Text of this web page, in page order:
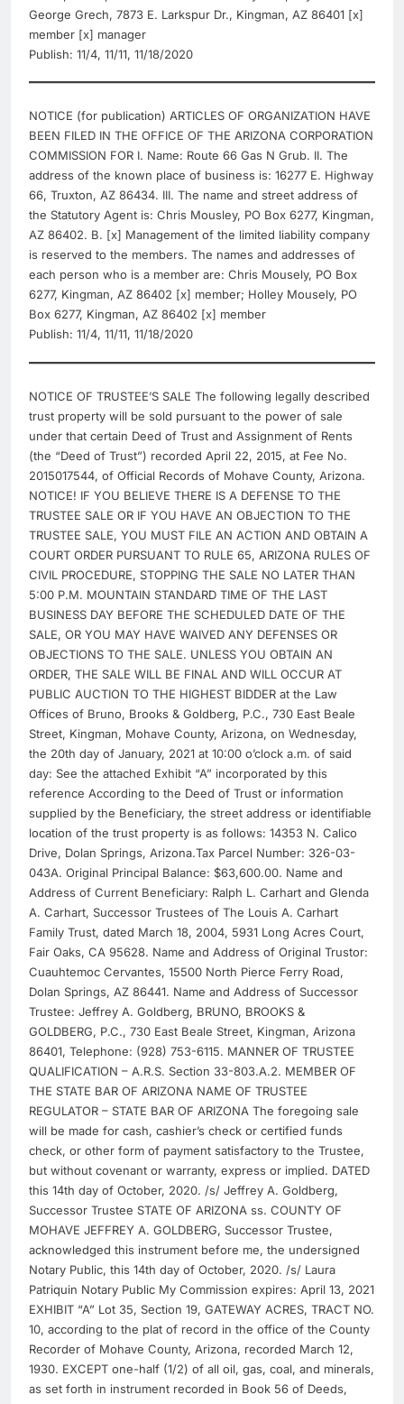
George Grech, 7873 E. Larkspur Dr., Kingman, AZ 86401 [x]
member [x] manager
Publish: 11/4, 11/11, 11/18/2020
NOTICE (for publication) ARTICLES OF ORGANIZATION HAVE
BEEN FILED IN THE OFFICE OF THE ARIZONA CORPORATION
COMMISSION FOR I. Name: Route 66 Gas N Grub. II. The
address of the known place of business is: 16277 E. Highway
66, Truxton, AZ 86434. III. The name and street address of
the Statutory Agent is: Chris Mousley, PO Box 6277, Kingman,
AZ 86402. B. [x] Management of the limited liability company
is reserved to the members. The names and addresses of
each person who is a member are: Chris Mousely, PO Box
6277, Kingman, AZ 86402 [x] member; Holley Mousely, PO
Box 6277, Kingman, AZ 86402 [x] member
Publish: 11/4, 11/11, 11/18/2020
NOTICE OF TRUSTEE’S SALE The following legally described
trust property will be sold pursuant to the power of sale
under that certain Deed of Trust and Assignment of Rents
(the “Deed of Trust”) recorded April 22, 2015, at Fee No.
2015017544, of Official Records of Mohave County, Arizona.
NOTICE! IF YOU BELIEVE THERE IS A DEFENSE TO THE
TRUSTEE SALE OR IF YOU HAVE AN OBJECTION TO THE
TRUSTEE SALE, YOU MUST FILE AN ACTION AND OBTAIN A
COURT ORDER PURSUANT TO RULE 65, ARIZONA RULES OF
CIVIL PROCEDURE, STOPPING THE SALE NO LATER THAN
5:00 P.M. MOUNTAIN STANDARD TIME OF THE LAST
BUSINESS DAY BEFORE THE SCHEDULED DATE OF THE
SALE, OR YOU MAY HAVE WAIVED ANY DEFENSES OR
OBJECTIONS TO THE SALE. UNLESS YOU OBTAIN AN
ORDER, THE SALE WILL BE FINAL AND WILL OCCUR AT
PUBLIC AUCTION TO THE HIGHEST BIDDER at the Law
Offices of Bruno, Brooks & Goldberg, P.C., 730 East Beale
Street, Kingman, Mohave County, Arizona, on Wednesday,
the 20th day of January, 2021 at 10:00 o’clock a.m. of said
day: See the attached Exhibit “A” incorporated by this
reference According to the Deed of Trust or information
supplied by the Beneficiary, the street address or identifiable
location of the trust property is as follows: 14353 N. Calico
Drive, Dolan Springs, Arizona.Tax Parcel Number: 326-03-
043A. Original Principal Balance: $63,600.00. Name and
Address of Current Beneficiary: Ralph L. Carhart and Glenda
A. Carhart, Successor Trustees of The Louis A. Carhart
Family Trust, dated March 18, 2004, 5931 Long Acres Court,
Fair Oaks, CA 95628. Name and Address of Original Trustor:
Cuauhtemoc Cervantes, 15500 North Pierce Ferry Road,
Dolan Springs, AZ 86441. Name and Address of Successor
Trustee: Jeffrey A. Goldberg, BRUNO, BROOKS &
GOLDBERG, P.C., 730 East Beale Street, Kingman, Arizona
86401, Telephone: (928) 753-6115. MANNER OF TRUSTEE
QUALIFICATION – A.R.S. Section 33-803.A.2. MEMBER OF
THE STATE BAR OF ARIZONA NAME OF TRUSTEE
REGULATOR – STATE BAR OF ARIZONA The foregoing sale
will be made for cash, cashier’s check or certified funds
check, or other form of payment satisfactory to the Trustee,
but without covenant or warranty, express or implied. DATED
this 14th day of October, 2020. /s/ Jeffrey A. Goldberg,
Successor Trustee STATE OF ARIZONA ss. COUNTY OF
MOHAVE JEFFREY A. GOLDBERG, Successor Trustee,
acknowledged this instrument before me, the undersigned
Notary Public, this 14th day of October, 2020. /s/ Laura
Patriquin Notary Public My Commission expires: April 13, 2021
EXHIBIT “A” Lot 35, Section 19, GATEWAY ACRES, TRACT NO.
10, according to the plat of record in the office of the County
Recorder of Mohave County, Arizona, recorded March 12,
1930. EXCEPT one-half (1/2) of all oil, gas, coal, and minerals,
as set forth in instrument recorded in Book 56 of Deeds,